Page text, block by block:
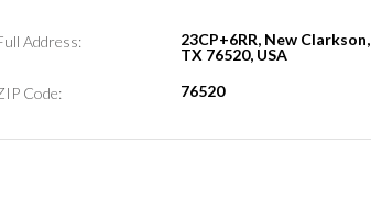
Address:
23CP+6RR, New Clarkson,
TX 76520, USA
Code: 76520